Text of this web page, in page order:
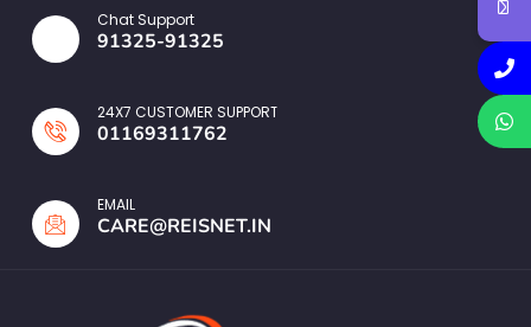
Chat Support
91325-91325
24X7 CUSTOMER SUPPORT
01169311762
EMAIL
CARE@REISNET.IN